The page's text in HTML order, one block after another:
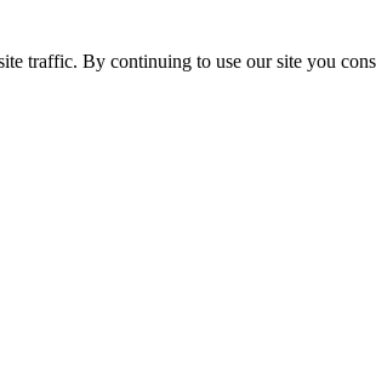
traffic. By continuing to use our site you